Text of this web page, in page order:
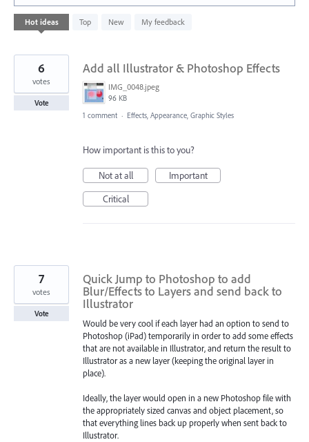
Hot ideas Top New My feedback
13
results
Add all Illustrator & Photoshop Effects
IMG_0048.jpeg
96 KB
6
votes
Vote
1 comment · Effects, Appearance, Graphic Styles
How important is this to you?
Not at all
Important
Critical
Quick Jump to Photoshop to add
Blur/Effects to Layers and send back to
Illustrator
Would be very cool if each layer had an option to send to
Photoshop (iPad) temporarily in order to add some effects
that are not available in Illustrator, and return the result to
Illustrator as a new layer (keeping the original layer in
place).
Ideally, the layer would open in a new Photoshop file with
the appropriately sized canvas and object placement, so
that everything lines back up properly when sent back to
Illustrator.
7
votes
Vote